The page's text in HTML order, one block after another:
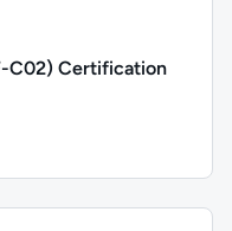
C02) Certification